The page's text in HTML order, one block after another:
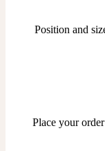
Position and
Place your